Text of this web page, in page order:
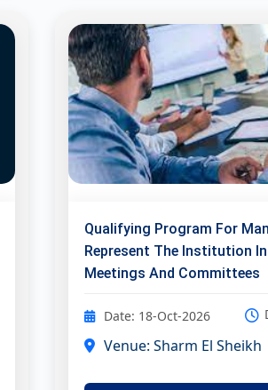
Qualifying Program For
Represent The Institution
Meetings And Committees
Date: 18-Oct-2026
Venue: Sharm El Sheikh